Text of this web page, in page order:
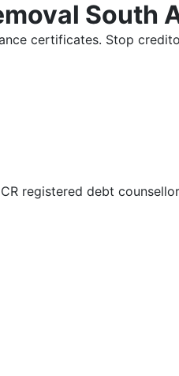
South
certificates. Stop
registered debt